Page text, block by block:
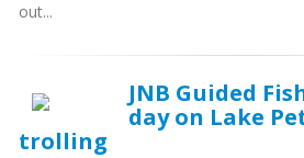
out...
JNB Guided
day on Lake
trolling